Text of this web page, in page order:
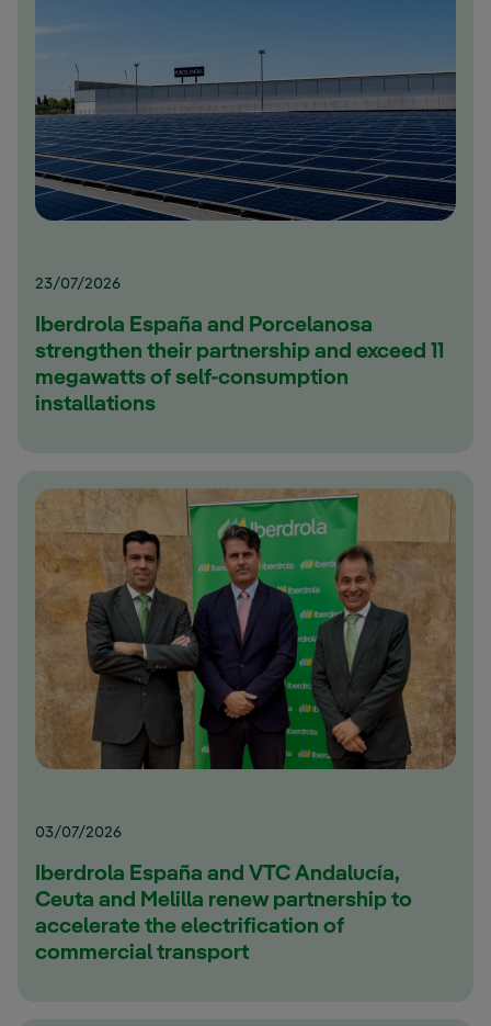
23/07/2026
Iberdrola España and Porcelanosa
strengthen their partnership and exceed 11
megawatts of self-consumption
installations
03/07/2026
Iberdrola España and VTC Andalucía,
Ceuta and Melilla renew partnership to
accelerate the electrification of
commercial transport